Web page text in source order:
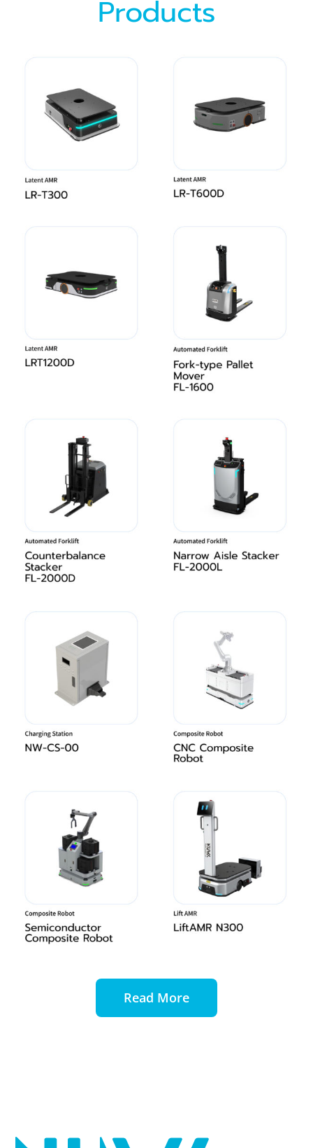
Products
Read More